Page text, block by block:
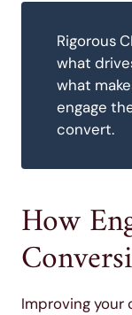
Rigorous
what
what
engage
convert.
How
Improving your